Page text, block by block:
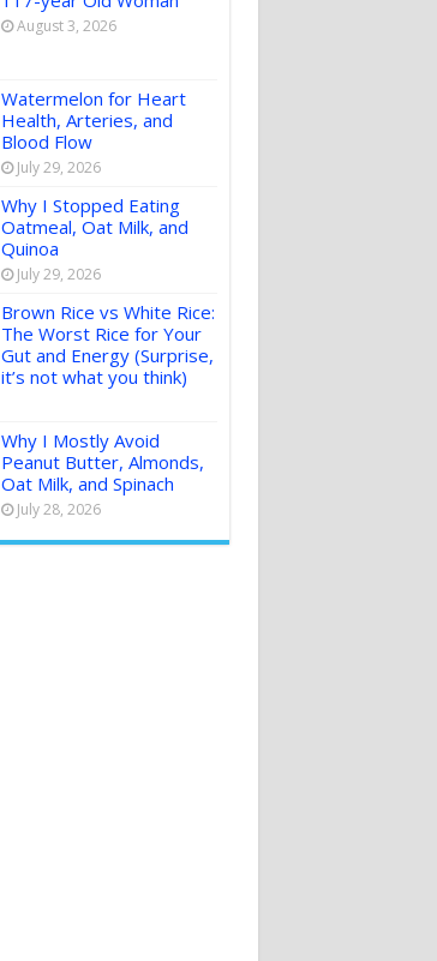
August 3, 2026
Watermelon for Heart
Health, Arteries, and
Blood Flow
July 29, 2026
Why I Stopped Eating
Oatmeal, Oat Milk, and
Quinoa
July 29, 2026
Brown Rice vs White Rice:
The Worst Rice for Your
Gut and Energy (Surprise,
it’s not what you think)
Why I Mostly Avoid
Peanut Butter, Almonds,
Oat Milk, and Spinach
July 28, 2026